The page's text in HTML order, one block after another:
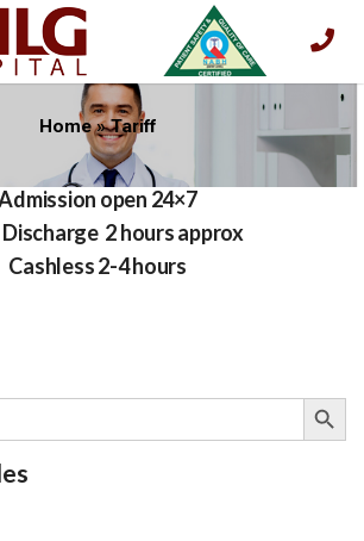
Home»Tariff
open 24×7
Discharge 2 hours approx
Cashless 2-4 hours
Search Button